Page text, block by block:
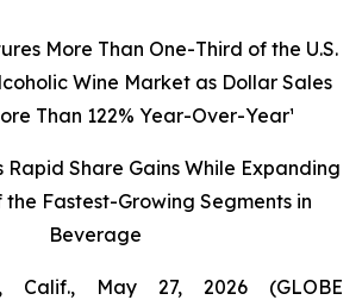
More Than One-Third of the U.S.
Wine Market as Dollar Sales
Than 122% Year-Over-Year¹
Rapid Share Gains While Expanding
the Fastest-Growing Segments in
Beverage
Calif., May 27, 2026 (GLOBE